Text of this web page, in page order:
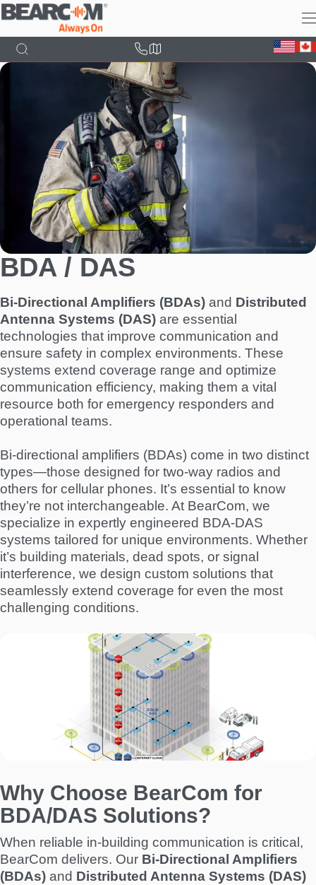
Skip
main
content
BDA / DAS
Bi-Directional Amplifiers (BDAs) and Distributed
Antenna Systems (DAS) are essential
technologies that improve communication and
ensure safety in complex environments. These
systems extend coverage range and optimize
communication efficiency, making them a vital
resource both for emergency responders and
operational teams.
Bi-directional amplifiers (BDAs) come in two distinct
types—those designed for two-way radios and
others for cellular phones. It’s essential to know
they’re not interchangeable. At BearCom, we
specialize in expertly engineered BDA-DAS
systems tailored for unique environments. Whether
it’s building materials, dead spots, or signal
interference, we design custom solutions that
seamlessly extend coverage for even the most
challenging conditions.
Why Choose BearCom for
BDA/DAS Solutions?
When reliable in-building communication is critical,
BearCom delivers. Our Bi-Directional Amplifiers
(BDAs) and Distributed Antenna Systems (DAS)